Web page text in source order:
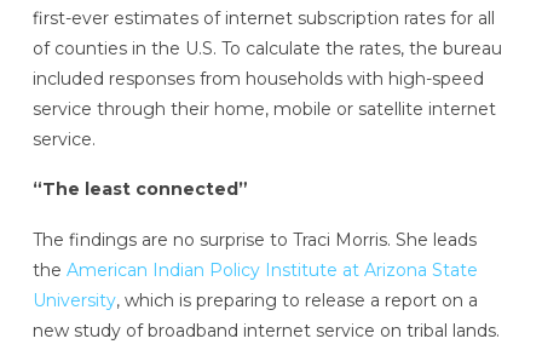
first-ever estimates of internet subscription rates for all
of counties in the U.S. To calculate the rates, the bureau
included responses from households with high-speed
service through their home, mobile or satellite internet
service.
“The least connected”
The findings are no surprise to Traci Morris. She leads
the American Indian Policy Institute at Arizona State
University, which is preparing to release a report on a
new study of broadband internet service on tribal lands.